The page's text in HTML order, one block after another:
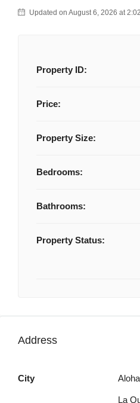
Updated on August 6, 2026 at
Property ID:
Price:
Property Size:
Bedrooms:
Bathrooms:
Property Status:
Address
City
La